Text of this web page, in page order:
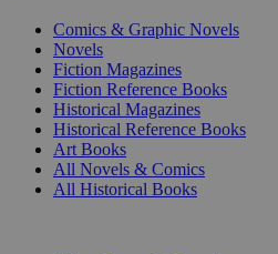
Comics & Graphic Novels
Novels
Fiction Magazines
Fiction Reference Books
Historical Magazines
Historical Reference Books
Art Books
All Novels & Comics
All Historical Books